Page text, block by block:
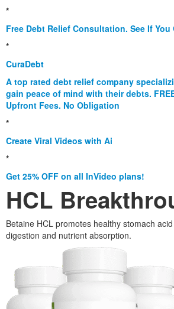
*
Free Debt Relief Consultation. See If
*
CuraDebt
A top rated debt relief company
gain peace of mind with their debts.
Upfront Fees. No Obligation
*
Create Viral Videos with Ai
*
Get 25% OFF on all InVideo plans!
HCL
Betaine HCL promotes healthy stomach
digestion and nutrient absorption.